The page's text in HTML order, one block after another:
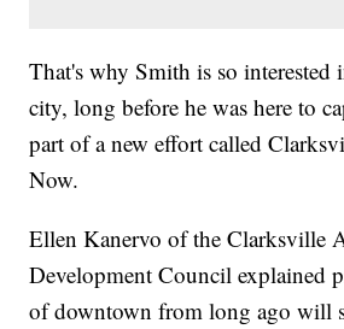
That's why Smith is so interested
city, long before he was here to
part of a new effort called
Now.
Ellen Kanervo of the Clarksville
Development Council explained
of downtown from long ago will